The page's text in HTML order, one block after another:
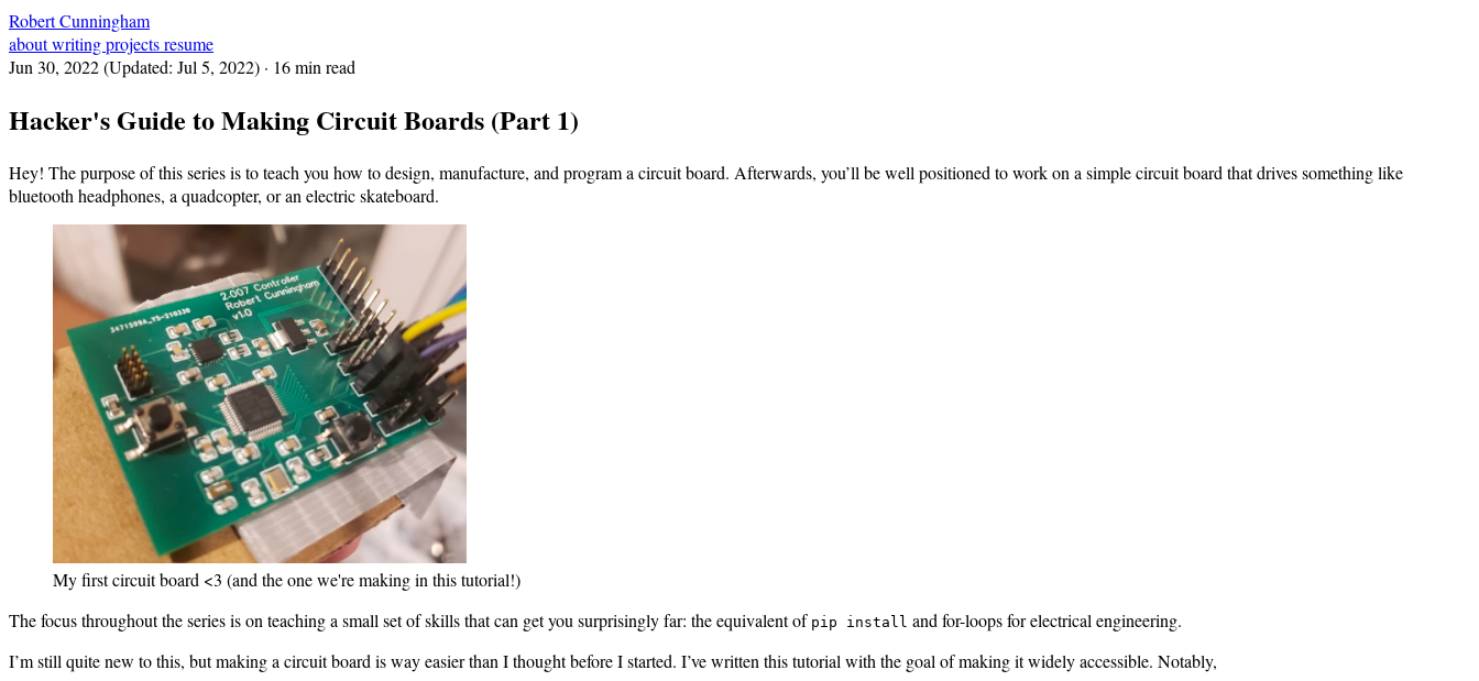
Robert Cunningham
aboutwritingprojectsresume
Jun 30, 2022(Updated: Jul 5, 2022) · 16 min read
Hacker's Guide to Making Circuit Boards (Part 1)
Hey! The purpose of this series is to teach you how to design, manufacture, and program a circuit board. Afterwards, you’ll be well positioned to work on a simple circuit board that drives something like
bluetooth headphones, a quadcopter, or an electric skateboard.
My first circuit board <3 (and the one we're making in this tutorial!)
The focus throughout the series is on teaching a small set of skills that can get you surprisingly far: the equivalent of pip install and for-loops for electrical engineering.
I’m still quite new to this, but making a circuit board is way easier than I thought before I started. I’ve written this tutorial with the goal of making it widely accessible. Notably,